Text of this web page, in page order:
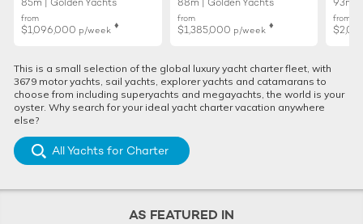
from
$1,096,000 p/week ♦︎
from
$1,385,000 p/week ♦︎
from
This is a small selection of the global luxury yacht charter fleet, with
3679 motor yachts, sail yachts, explorer yachts and catamarans to
choose from including superyachts and megayachts, the world is your
oyster. Why search for your ideal yacht charter vacation anywhere
else?
All Yachts for Charter
AS FEATURED IN